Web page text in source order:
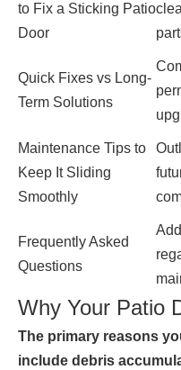
to Fix a Sticking Patio
Door
Quick Fixes vs Long-
Term Solutions
Maintenance Tips to
Keep It Sliding
Smoothly
Frequently Asked
Questions
Why Your Patio
The primary reasons
include debris